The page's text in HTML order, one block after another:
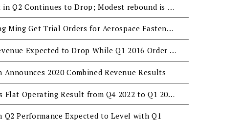
San Shing's Profit in Q2 Continues to Drop; Modest rebound is Expected for H2
San Shing and Ying Ming Get Trial Orders for Aerospace Fasteners
San Shing's Q4 Revenue Expected to Drop While Q1 2016 Order Intake to Remain Stable
Announces 2020 Combined Revenue Results
San Shing Expects Flat Operating Result from Q4 2022 to Q1 2023 Despite Weak Automotive Fastener Demand
Q2 Performance Expected to Level with Q1